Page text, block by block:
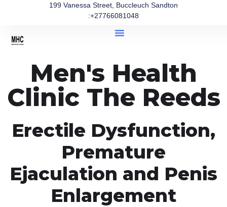
199 Vanessa Street, Buccleuch Sandton
:+27766081048
Men's Health
Clinic The Reeds
Erectile Dysfunction,
Premature
Ejaculation and Penis
Enlargement